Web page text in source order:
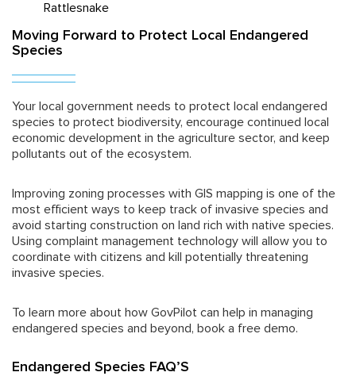
Rattlesnake
Moving Forward to Protect Local Endangered
Species
Your local government needs to protect local endangered
species to protect biodiversity, encourage continued local
economic development in the agriculture sector, and keep
pollutants out of the ecosystem.
Improving zoning processes with GIS mapping is one of the
most efficient ways to keep track of invasive species and
avoid starting construction on land rich with native species.
Using complaint management technology will allow you to
coordinate with citizens and kill potentially threatening
invasive species.
To learn more about how GovPilot can help in managing
endangered species and beyond, book a free demo.
Endangered Species FAQ’S